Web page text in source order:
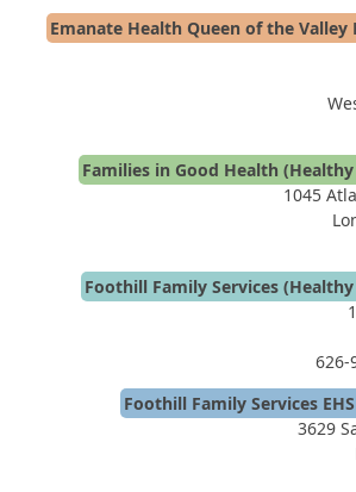
Emanate Health Queen of the
Families in Good Health
1045
Foothill Family Services
626-
Foothill Family Services
3629